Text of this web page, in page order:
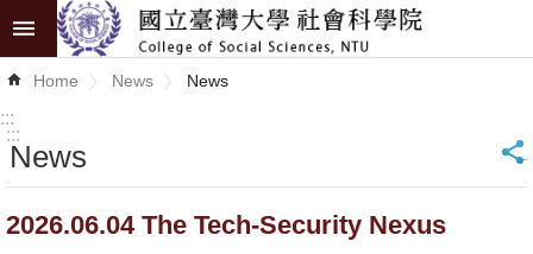
Skip to main content
Advanced
News
About
Home News News
:::
:::
News _
2026.06.04 The Tech-Security Nexus